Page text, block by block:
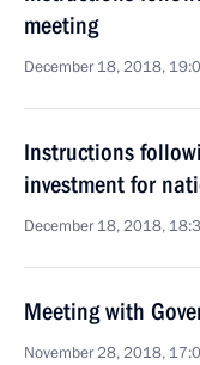
meeting
December 18, 2018,
Instructions
investment for
December 18, 2018,
Meeting with
November 28, 2018,